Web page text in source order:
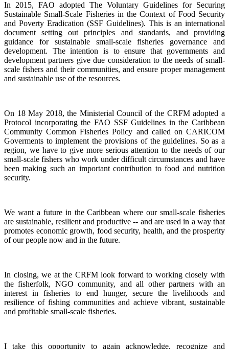
In 2015, FAO adopted The Voluntary Guidelines for Securing
Sustainable Small-Scale Fisheries in the Context of Food Security
and Poverty Eradication (SSF Guidelines). This is an international
document setting out principles and standards, and providing
guidance for sustainable small-scale fisheries governance and
development. The intention is to ensure that governments and
development partners give due consideration to the needs of small-
scale fishers and their communities, and ensure proper management
and sustainable use of the resources.
On 18 May 2018, the Ministerial Council of the CRFM adopted a
Protocol incorporating the FAO SSF Guidelines in the Caribbean
Community Common Fisheries Policy and called on CARICOM
Goverments to implement the provisions of the guidelines. So as a
region, we have to give more serious attention to the needs of our
small-scale fishers who work under difficult circumstances and have
been making such an important contribution to food and nutrition
security.
We want a future in the Caribbean where our small-scale fisheries
are sustainable, resilient and productive -- and are used in a way that
promotes economic growth, food security, health, and the prosperity
of our people now and in the future.
In closing, we at the CRFM look forward to working closely with
the fisherfolk, NGO community, and all other partners with an
interest in fisheries to end hunger, secure the livelihoods and
resilience of fishing communities and achieve vibrant, sustainable
and profitable small-scale fisheries.
I take this opportunity to again acknowledge, recognize and